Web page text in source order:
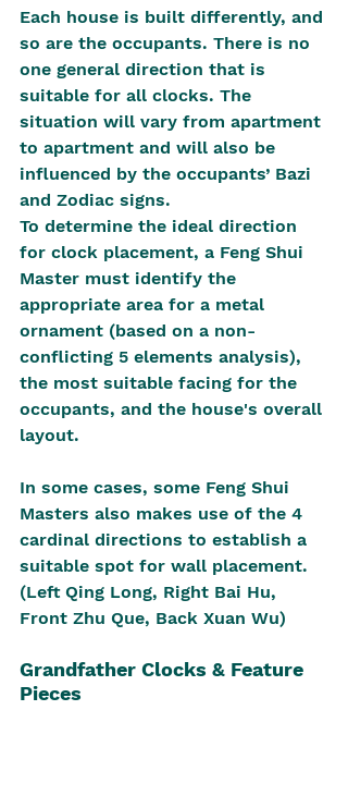
Each house is built differently, and
so are the occupants. There is no
one general direction that is
suitable for all clocks. The
situation will vary from apartment
to apartment and will also be
influenced by the occupants’ Bazi
and Zodiac signs.
To determine the ideal direction
for clock placement, a Feng Shui
Master must identify the
appropriate area for a metal
ornament (based on a non-
conflicting 5 elements analysis),
the most suitable facing for the
occupants, and the house's overall
layout.
In some cases, some Feng Shui
Masters also makes use of the 4
cardinal directions to establish a
suitable spot for wall placement.
(Left Qing Long, Right Bai Hu,
Front Zhu Que, Back Xuan Wu)
Grandfather Clocks & Feature
Pieces